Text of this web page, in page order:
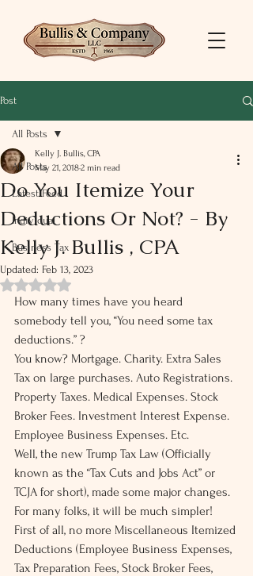
Post
All Posts
Latest Feed
Individual
Business Tax
All Posts
Do You Itemize Your
Deductions Or Not? - By
Kelly J. Bullis , CPA
Kelly J. Bullis, CPA
May 21, 20182 min read
Updated: Feb 13, 2023
Rated NaN out of 5 stars.
How many times have you heard
somebody tell you, “You need some tax
deductions.” ?
You know? Mortgage. Charity. Extra Sales
Tax on large purchases. Auto Registrations.
Property Taxes. Medical Expenses. Stock
Broker Fees. Investment Interest Expense.
Employee Business Expenses. Etc.
Well, the new Trump Tax Law (Officially
known as the “Tax Cuts and Jobs Act” or
TCJA for short), made some major changes.
For many folks, it will be much simpler!
First of all, no more Miscellaneous Itemized
Deductions (Employee Business Expenses,
Tax Preparation Fees, Stock Broker Fees,